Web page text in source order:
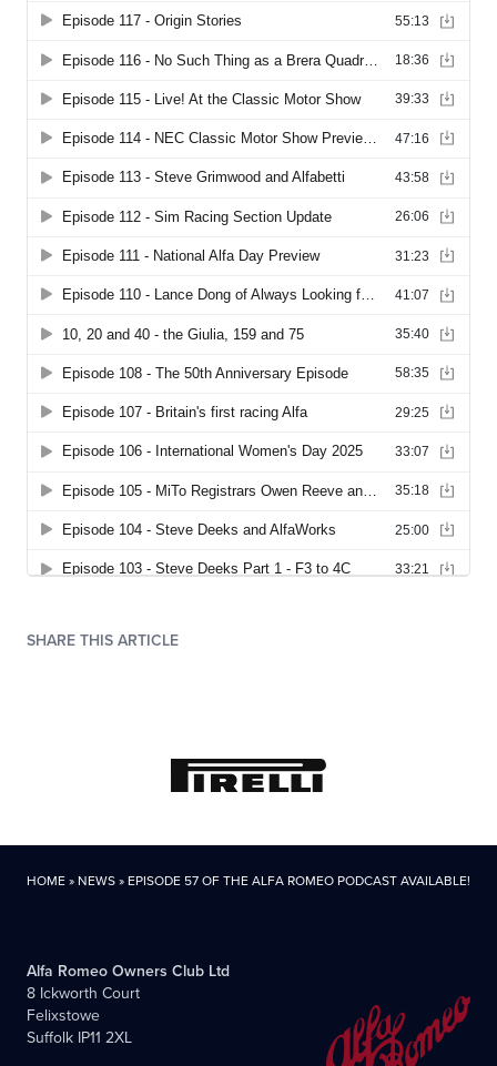
SHARE THIS ARTICLE
HOME» NEWS» EPISODE 57 OF THE ALFA ROMEO PODCAST AVAILABLE!
Alfa Romeo Owners Club Ltd
8 Ickworth Court
Felixstowe
Suffolk IP11 2XL